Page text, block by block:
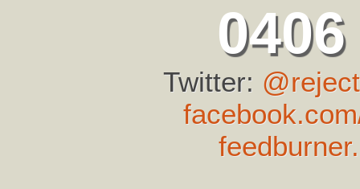
Twitter: